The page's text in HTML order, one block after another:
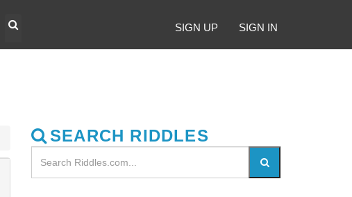
SIGN UP SIGN IN
SEARCH RIDDLES